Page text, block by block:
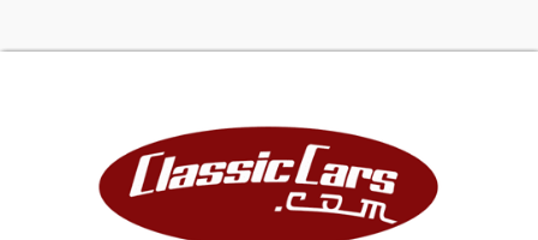
rear disc brake conversion, Wilwood master
cylinder, and proportioning valve, helping the
truck match its performance with improved
stopping capability.